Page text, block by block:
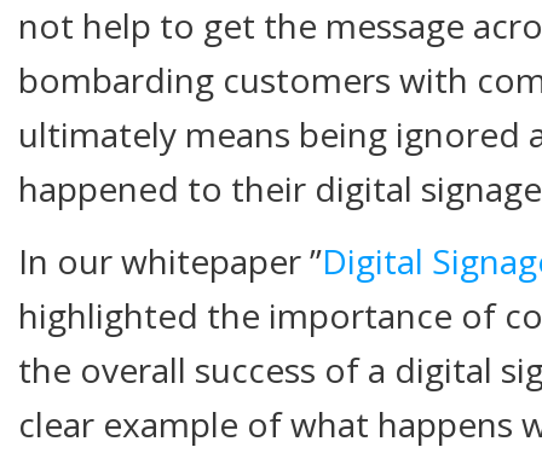
not help to get the message
bombarding customers with
ultimately means being ignored
happened to their digital
In our whitepaper ”Digital
highlighted the importance of
the overall success of a digital
clear example of what happens